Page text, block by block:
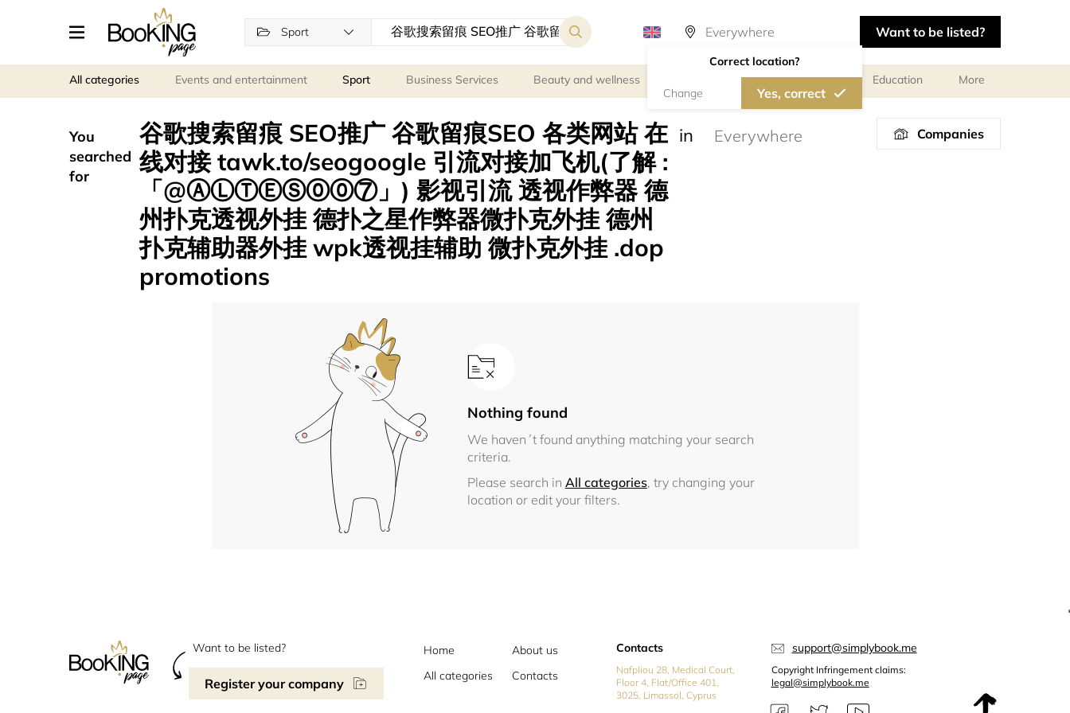
Sport
Correct location?
Change Yes, correct
Want to be listed?
All categories Events and entertainment Sport Business Services Beauty and wellness Personal meetings and services Education More
You
searched
for
谷歌搜索留痕 SEO推广 谷歌留痕SEO 各类网站 在
线对接 tawk.to/seogoogle 引流对接加飞机(了解 :
「@ⒶⓁⓉⒺⓈ⓪⓪⑦」) 影视引流 透视作弊器 德
州扑克透视外挂 德扑之星作弊器微扑克外挂 德州
扑克辅助器外挂 wpk透视挂辅助 微扑克外挂 .dop
promotions
in Companies
Nothing found
We haven´t found anything matching your search
criteria.
Please search in All categories, try changing your
location or edit your filters.
Want to be listed?
Register your company
Home
About us
All categories
Contacts
Contacts
Nafpliou 28, Medical Court,
Floor 4, Flat/Office 401,
3025, Limassol, Cyprus
support@simplybook.me
Copyright Infringement claims:
legal@simplybook.me